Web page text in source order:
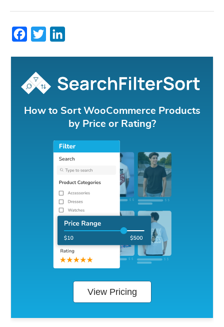
Facebook
Twitter
How to Sort WooCommerce Products
by Price or Rating?
View Pricing